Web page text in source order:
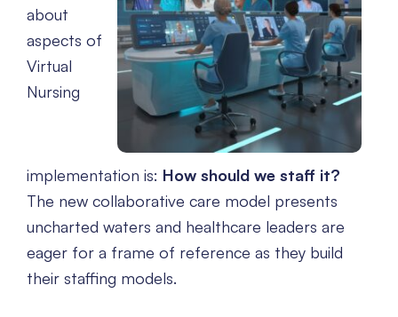
about
aspects of
Virtual
Nursing
implementation is: How should we staff it?
The new collaborative care model presents
uncharted waters and healthcare leaders are
eager for a frame of reference as they build
their staffing models.